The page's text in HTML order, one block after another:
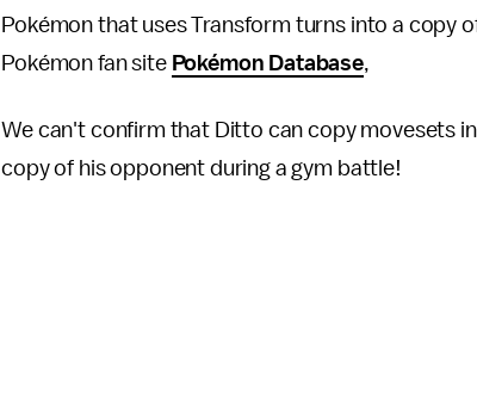
Pokémon that uses Transform turns into a
Pokémon fan site Pokémon Database,
We can't confirm that Ditto can copy movesets
copy of his opponent during a gym battle!